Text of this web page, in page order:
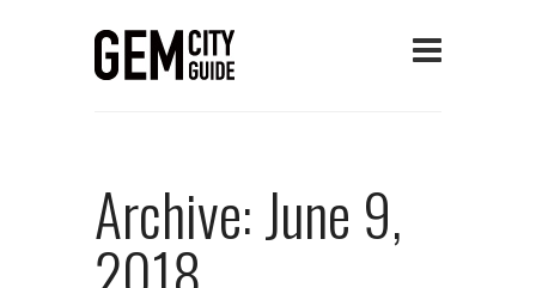
Archive: June 9,